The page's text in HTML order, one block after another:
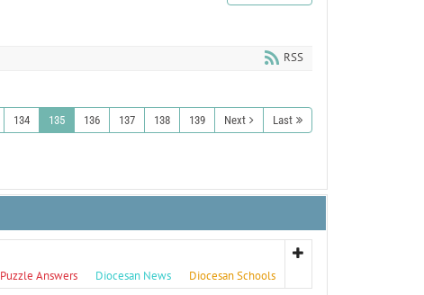
RSS
134 135 136 137 138 139 Next Last
Puzzle Answers Diocesan News Diocesan Schools